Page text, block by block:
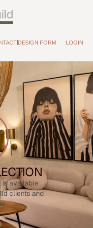
DESIGN FORM LOGIN
is available
clients and